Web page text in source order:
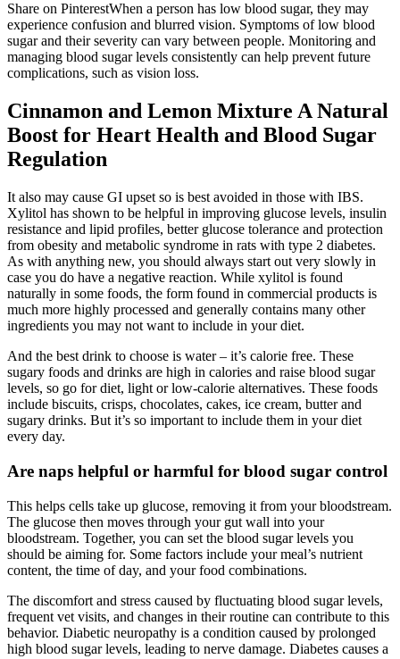
Share on PinterestWhen a person has low blood sugar, they may
experience confusion and blurred vision. Symptoms of low blood
sugar and their severity can vary between people. Monitoring and
managing blood sugar levels consistently can help prevent future
complications, such as vision loss.
Cinnamon and Lemon Mixture A Natural
Boost for Heart Health and Blood Sugar
Regulation
It also may cause GI upset so is best avoided in those with IBS.
Xylitol has shown to be helpful in improving glucose levels, insulin
resistance and lipid profiles, better glucose tolerance and protection
from obesity and metabolic syndrome in rats with type 2 diabetes.
As with anything new, you should always start out very slowly in
case you do have a negative reaction. While xylitol is found
naturally in some foods, the form found in commercial products is
much more highly processed and generally contains many other
ingredients you may not want to include in your diet.
And the best drink to choose is water – it’s calorie free. These
sugary foods and drinks are high in calories and raise blood sugar
levels, so go for diet, light or low-calorie alternatives. These foods
include biscuits, crisps, chocolates, cakes, ice cream, butter and
sugary drinks. But it’s so important to include them in your diet
every day.
Are naps helpful or harmful for blood sugar control
This helps cells take up glucose, removing it from your bloodstream.
The glucose then moves through your gut wall into your
bloodstream. Together, you can set the blood sugar levels you
should be aiming for. Some factors include your meal’s nutrient
content, the time of day, and your food combinations.
The discomfort and stress caused by fluctuating blood sugar levels,
frequent vet visits, and changes in their routine can contribute to this
behavior. Diabetic neuropathy is a condition caused by prolonged
high blood sugar levels, leading to nerve damage. Diabetes causes a